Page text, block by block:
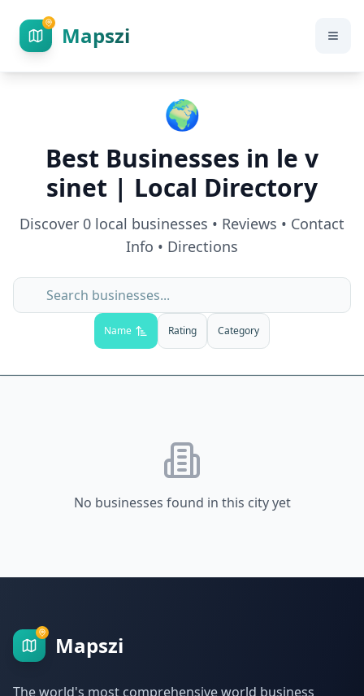
Mapszi
🌍
Best Businesses in le v
sinet | Local Directory
Discover 0 local businesses • Reviews • Contact
Info • Directions
Name Rating Category
No businesses found in this city yet
Mapszi
The world's most comprehensive world business